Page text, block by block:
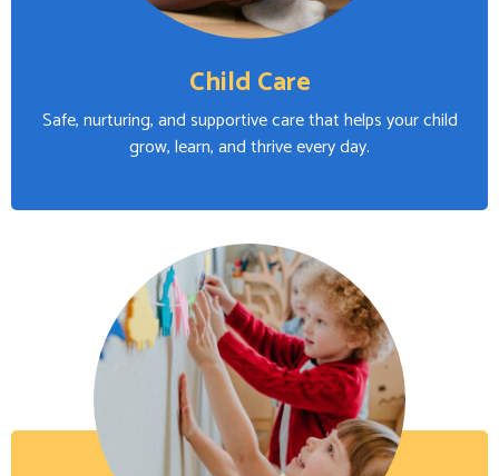
Child Care
Safe, nurturing, and supportive care that helps your child
grow, learn, and thrive every day.